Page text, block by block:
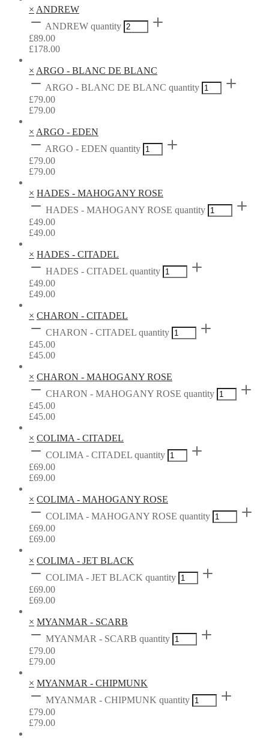
× ANDREW
ANDREW quantity
£89.00
£178.00
× ARGO - BLANC DE BLANC
ARGO - BLANC DE BLANC quantity
£79.00
£79.00
× ARGO - EDEN
ARGO - EDEN quantity
£79.00
£79.00
× HADES - MAHOGANY ROSE
HADES - MAHOGANY ROSE quantity
£49.00
£49.00
× HADES - CITADEL
HADES - CITADEL quantity
£49.00
£49.00
× CHARON - CITADEL
CHARON - CITADEL quantity
£45.00
£45.00
× CHARON - MAHOGANY ROSE
CHARON - MAHOGANY ROSE quantity
£45.00
£45.00
× COLIMA - CITADEL
COLIMA - CITADEL quantity
£69.00
£69.00
× COLIMA - MAHOGANY ROSE
COLIMA - MAHOGANY ROSE quantity
£69.00
£69.00
× COLIMA - JET BLACK
COLIMA - JET BLACK quantity
£69.00
£69.00
× MYANMAR - SCARB
MYANMAR - SCARB quantity
£79.00
£79.00
× MYANMAR - CHIPMUNK
MYANMAR - CHIPMUNK quantity
£79.00
£79.00